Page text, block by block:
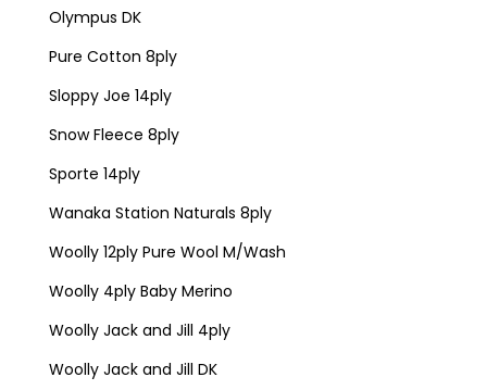
Olympus DK
Pure Cotton 8ply
Sloppy Joe 14ply
Snow Fleece 8ply
Sporte 14ply
Wanaka Station Naturals 8ply
Woolly 12ply Pure Wool M/Wash
Woolly 4ply Baby Merino
Woolly Jack and Jill 4ply
Woolly Jack and Jill DK